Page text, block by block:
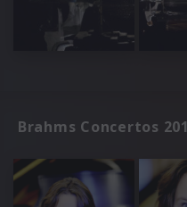
Brahms Concertos